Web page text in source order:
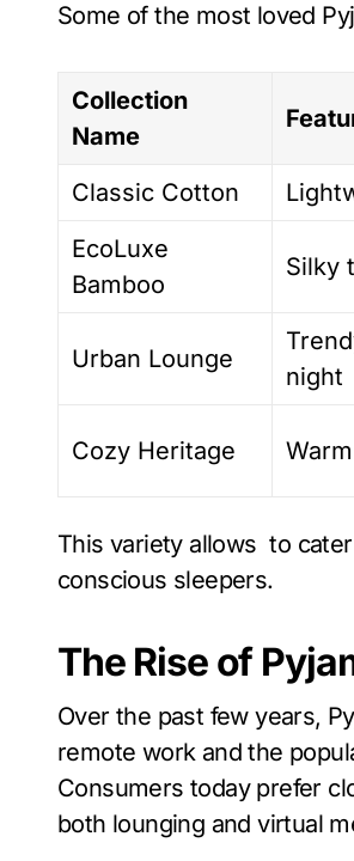
Some of the most loved
Collection
Name
Classic Cotton
EcoLuxe
Bamboo
Silky
Urban Lounge
night
Cozy Heritage
This variety allows to
conscious sleepers.
The Rise of
Over the past few years,
remote work and the
Consumers today prefer
both lounging and virtual